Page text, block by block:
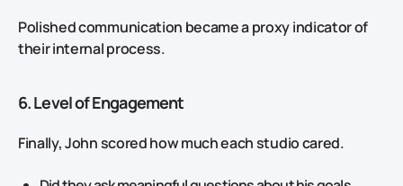
Polished communication became a proxy indicator of
their internal process.
6. Level of Engagement
Finally, John scored how much each studio cared.